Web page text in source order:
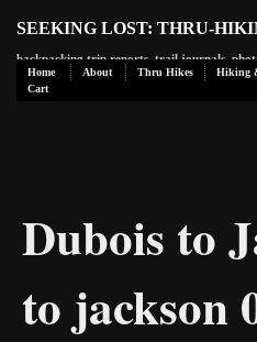
SEEKING LOST: THRU-
backpacking trip reports, trail journals,
Home About Thru Hikes Hiking
Cart
Dubois to
to jackson